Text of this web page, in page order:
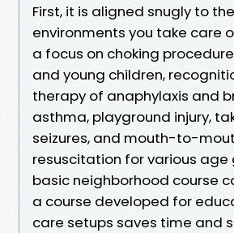
First, it is aligned snugly to the
environments you take care
a focus on choking
and young children,
therapy of anaphylaxis and
asthma, playground injury,
seizures, and mouth-to-
resuscitation for various age
basic neighborhood course
a course developed for
care setups saves time and